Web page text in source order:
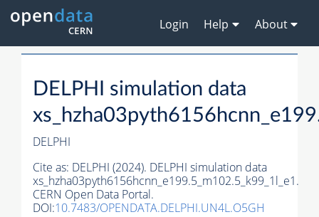
Login Help About
DELPHI simulation data
DELPHI
Cite as: DELPHI (2024). DELPHI simulation data
xs_hzha03pyth6156hcnn_e199.5_m102.5_k99_1l_e1.
CERN Open Data Portal.
DOI:10.7483/OPENDATA.DELPHI.UN4L.O5GH